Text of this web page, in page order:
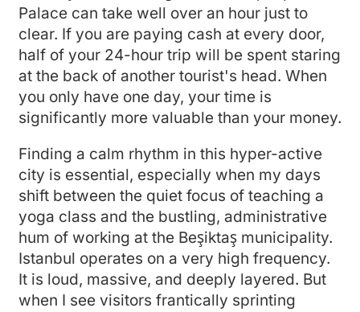
Palace can take well over an hour just to
clear. If you are paying cash at every door,
half of your 24-hour trip will be spent staring
at the back of another tourist's head. When
you only have one day, your time is
significantly more valuable than your money.
Finding a calm rhythm in this hyper-active
city is essential, especially when my days
shift between the quiet focus of teaching a
yoga class and the bustling, administrative
hum of working at the Beşiktaş municipality.
Istanbul operates on a very high frequency.
It is loud, massive, and deeply layered. But
when I see visitors frantically sprinting